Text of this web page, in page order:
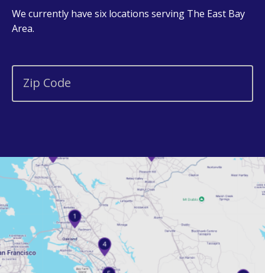
We currently have six locations serving The East Bay
Area.
Zip Code